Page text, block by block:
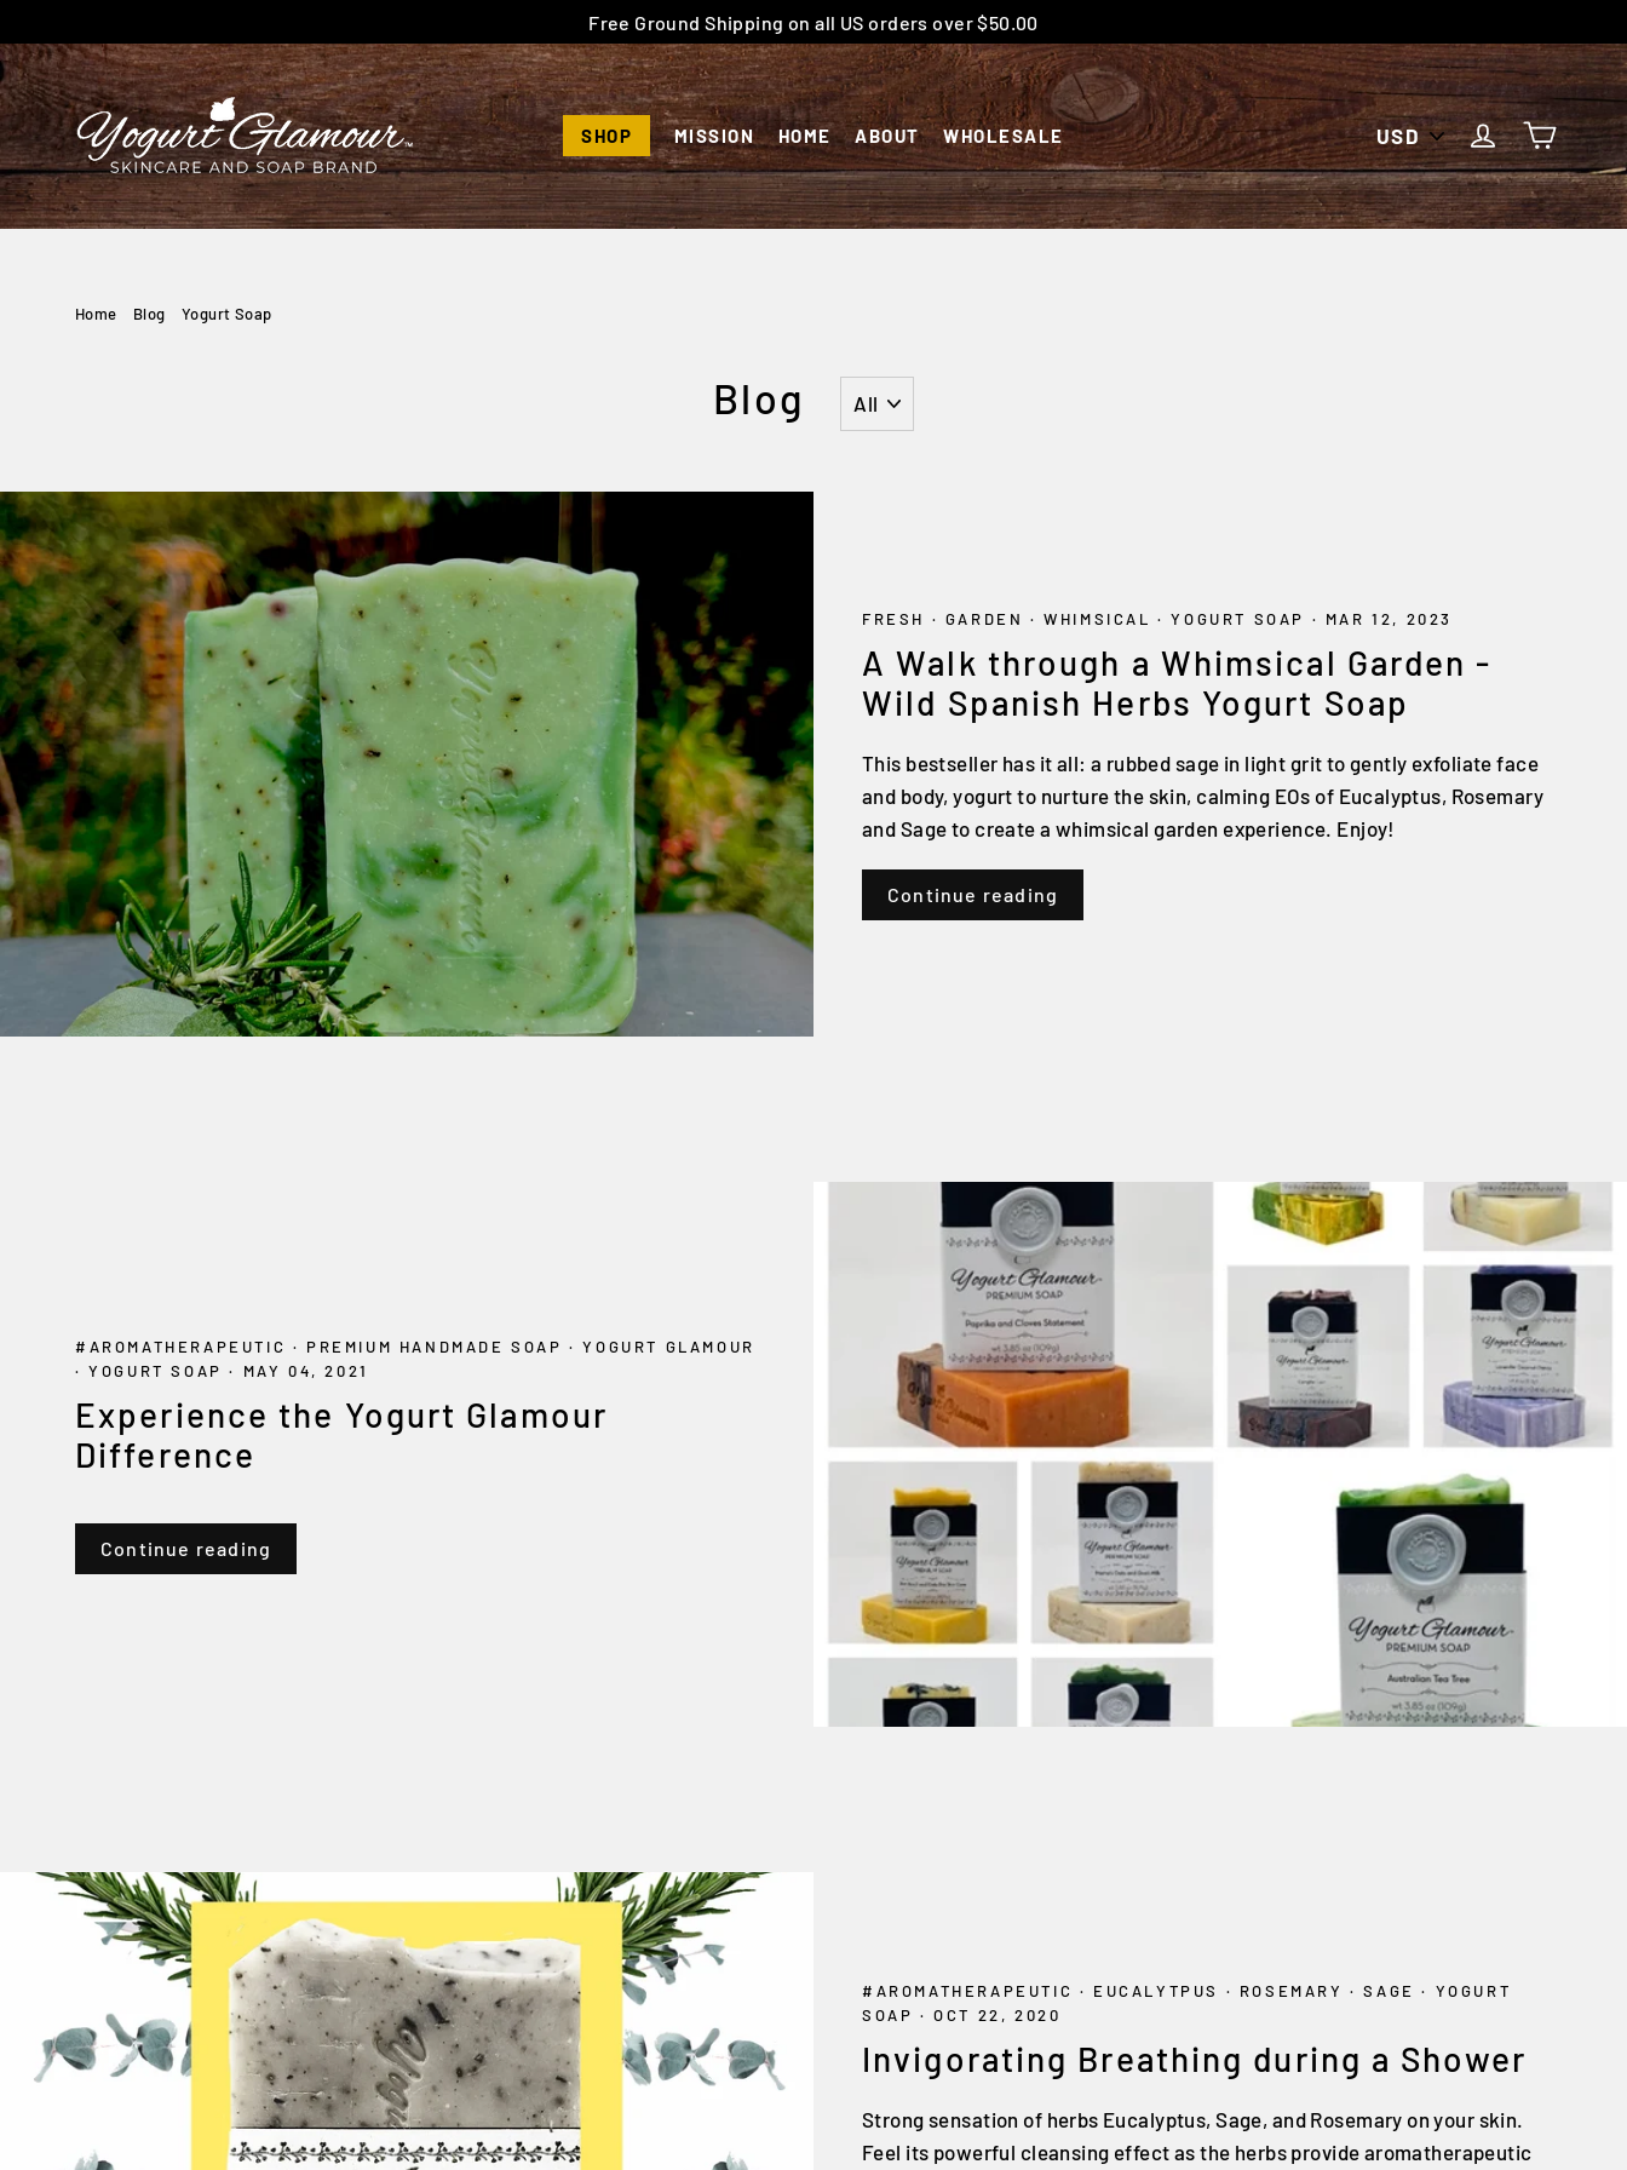
to
content
Free Ground Shipping on all US orders over $50.00
SHOP MISSION HOME ABOUT WHOLESALE
PICK
A
CURRENCY
LOG INCART
Home Blog Yogurt Soap
Blog
FRESH · GARDEN·WHIMSICAL·YOGURT SOAP · MAR 12, 2023
A Walk through a Whimsical Garden -
Wild Spanish Herbs Yogurt Soap
This bestseller has it all: a rubbed sage in light grit to gently exfoliate face
and body, yogurt to nurture the skin, calming EOs of Eucalyptus, Rosemary
and Sage to create a whimsical garden experience. Enjoy!
Continue reading
#AROMATHERAPEUTIC · PREMIUM HANDMADE SOAP·YOGURT GLAMOUR
·YOGURT SOAP· MAY 04, 2021
Experience the Yogurt Glamour
Difference
Continue reading
#AROMATHERAPEUTIC · EUCALYTPUS · ROSEMARY·SAGE· YOGURT
SOAP·OCT 22, 2020
Invigorating Breathing during a Shower
Strong sensation of herbs Eucalyptus, Sage, and Rosemary on your skin.
Feel its powerful cleansing effect as the herbs provide aromatherapeutic